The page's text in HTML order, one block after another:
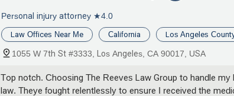
Personal injury attorney ★4.0
Law Offices Near Me California Los Angeles
1055 W 7th St #3333, Los Angeles, CA 90017, USA
Top notch. Choosing The Reeves Law Group to handle
law. Theye fought relentlessly to ensure I received the